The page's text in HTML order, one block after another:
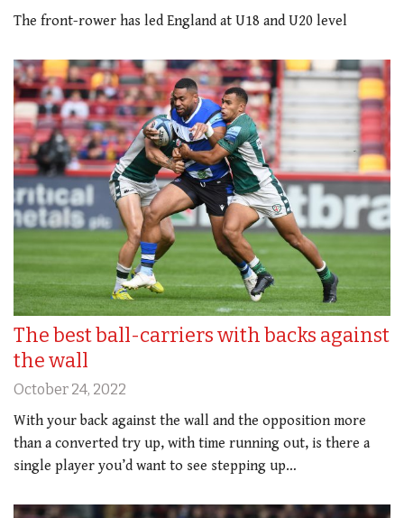
The front-rower has led England at U18 and U20 level
The best ball-carriers with backs against
the wall
October 24, 2022
With your back against the wall and the opposition more
than a converted try up, with time running out, is there a
single player you’d want to see stepping up…